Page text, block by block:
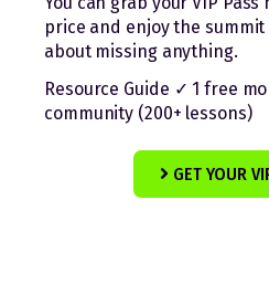
price and enjoy the
about missing anything.
Resource Guide ✓ 1 free
community (200+ lessons)
GET YOUR